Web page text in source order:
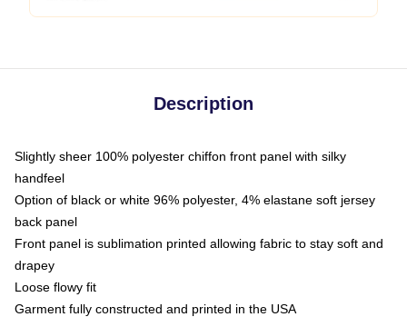
Description
Slightly sheer 100% polyester chiffon front panel with silky
handfeel
Option of black or white 96% polyester, 4% elastane soft jersey
back panel
Front panel is sublimation printed allowing fabric to stay soft and
drapey
Loose flowy fit
Garment fully constructed and printed in the USA